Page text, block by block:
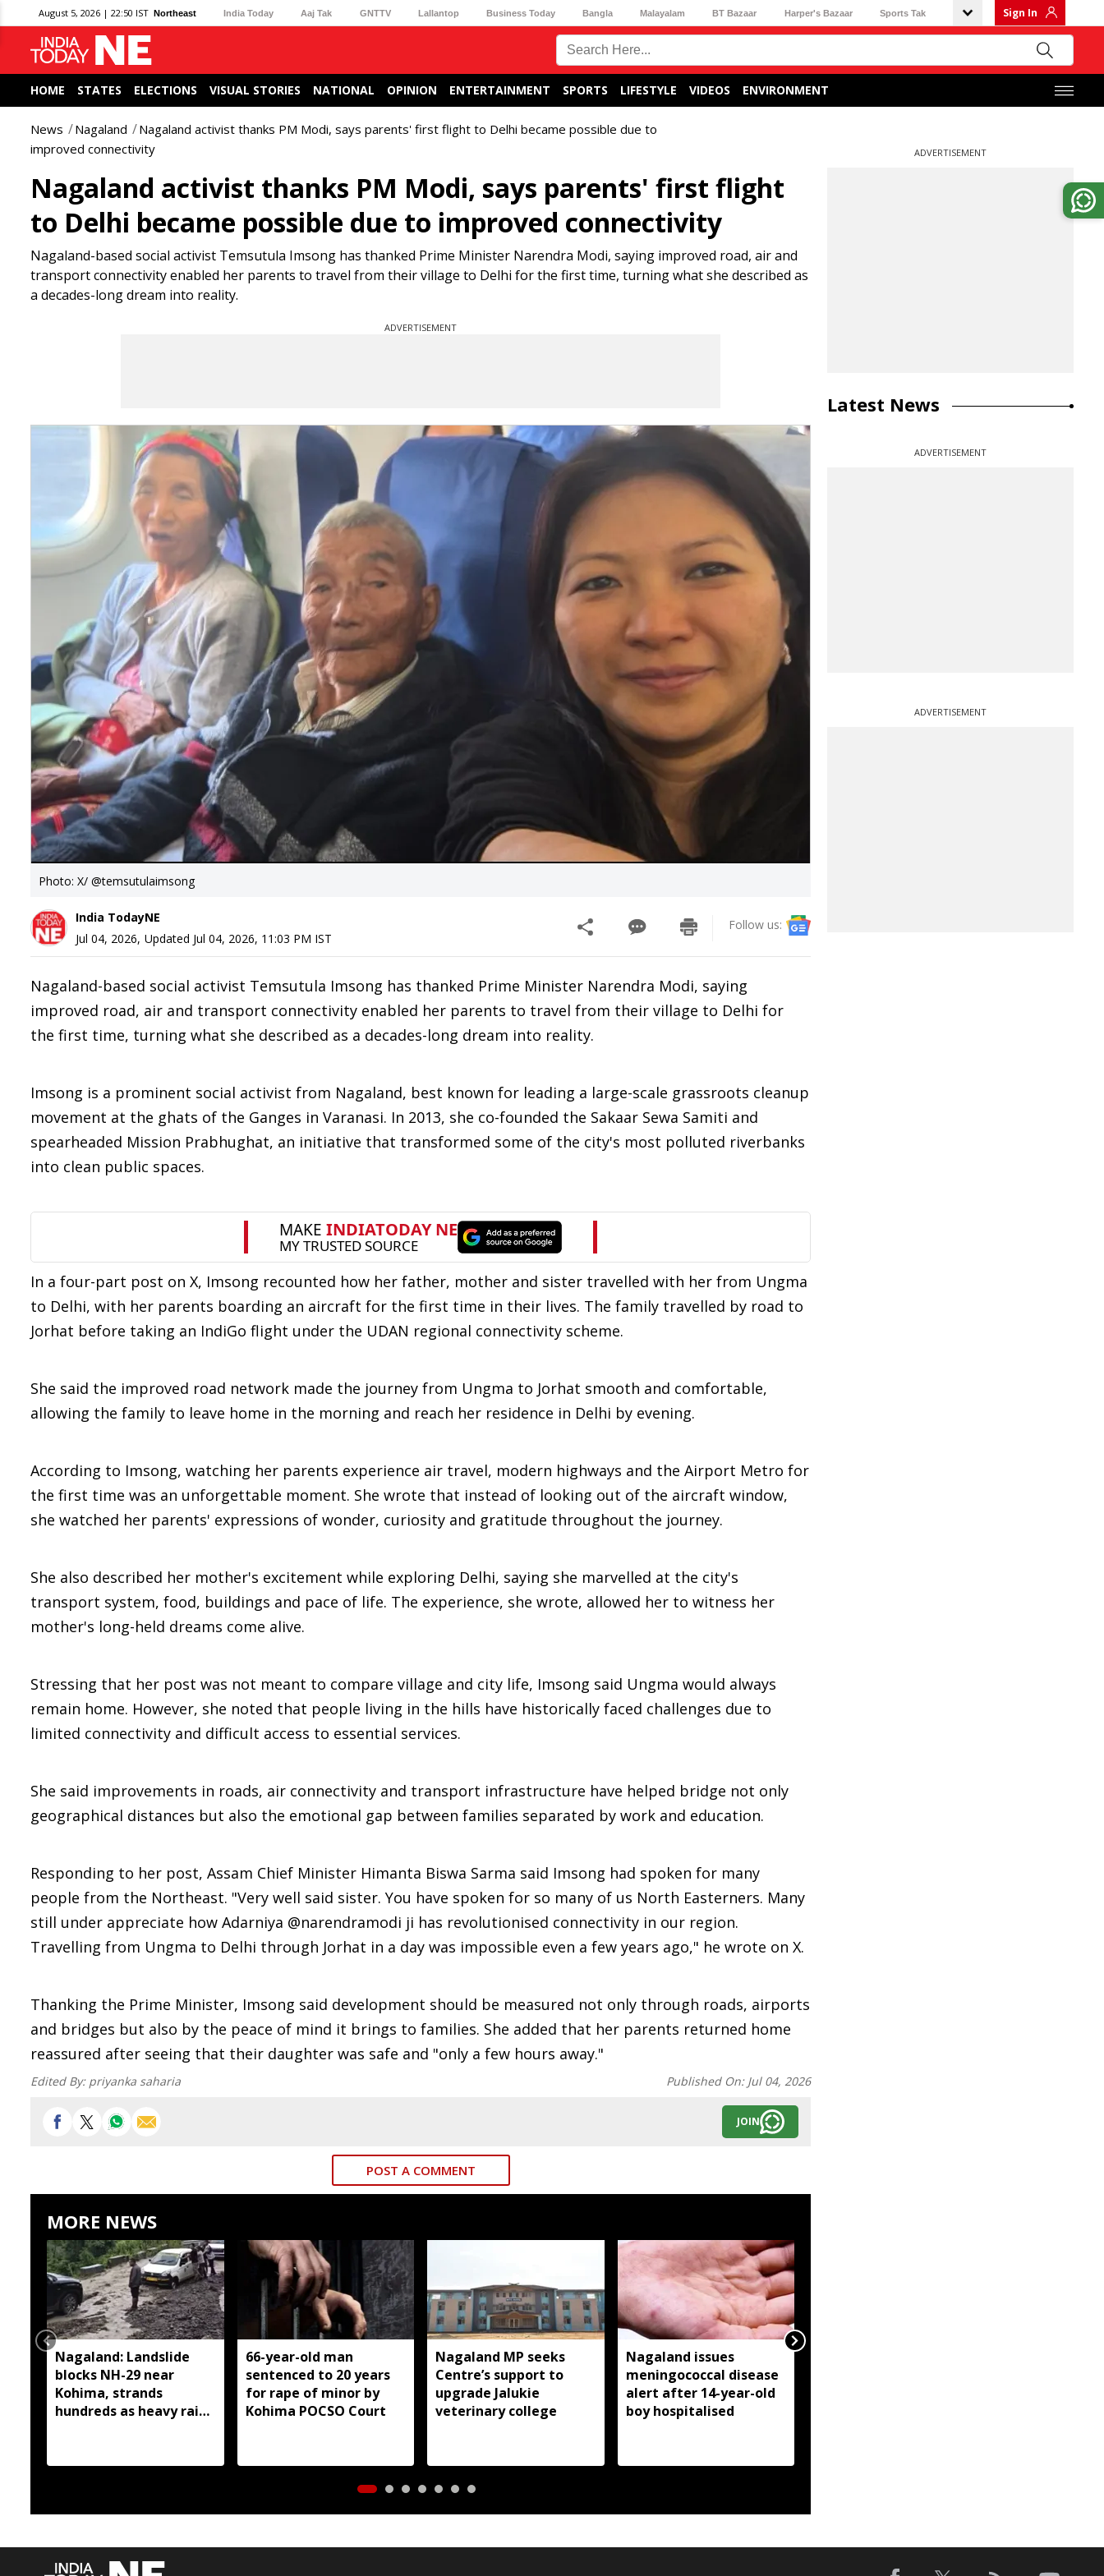
August 5, 2026 | 22:50 IST Northeast India Today Aaj Tak GNTTV Lallantop Business Today Bangla Malayalam BT Bazaar Harper's Bazaar Sports Tak Sign In
HOME STATES ELECTIONS VISUAL STORIES NATIONAL OPINION ENTERTAINMENT SPORTS LIFESTYLE VIDEOS ENVIRONMENT
News Nagaland
Nagaland activist thanks PM Modi, says parents' first flight to Delhi became possible due to
improved connectivity
Nagaland activist thanks PM Modi, says parents' first flight
to Delhi became possible due to improved connectivity
Nagaland-based social activist Temsutula Imsong has thanked Prime Minister Narendra Modi, saying improved road, air and
transport connectivity enabled her parents to travel from their village to Delhi for the first time, turning what she described as
a decades-long dream into reality.
ADVERTISEMENT
Photo: X/ @temsutulaimsong
India TodayNE
Jul 04, 2026, Updated Jul 04, 2026, 11:03 PM IST
Follow us:
Nagaland-based social activist Temsutula Imsong has thanked Prime Minister Narendra Modi, saying
improved road, air and transport connectivity enabled her parents to travel from their village to Delhi for
the first time, turning what she described as a decades-long dream into reality.
Imsong is a prominent social activist from Nagaland, best known for leading a large-scale grassroots cleanup
movement at the ghats of the Ganges in Varanasi. In 2013, she co-founded the Sakaar Sewa Samiti and
spearheaded Mission Prabhughat, an initiative that transformed some of the city's most polluted riverbanks
into clean public spaces.
In a four-part post on X, Imsong recounted how her father, mother and sister travelled with her from Ungma
to Delhi, with her parents boarding an aircraft for the first time in their lives. The family travelled by road to
Jorhat before taking an IndiGo flight under the UDAN regional connectivity scheme.
She said the improved road network made the journey from Ungma to Jorhat smooth and comfortable,
allowing the family to leave home in the morning and reach her residence in Delhi by evening.
According to Imsong, watching her parents experience air travel, modern highways and the Airport Metro for
the first time was an unforgettable moment. She wrote that instead of looking out of the aircraft window,
she watched her parents' expressions of wonder, curiosity and gratitude throughout the journey.
She also described her mother's excitement while exploring Delhi, saying she marvelled at the city's
transport system, food, buildings and pace of life. The experience, she wrote, allowed her to witness her
mother's long-held dreams come alive.
Stressing that her post was not meant to compare village and city life, Imsong said Ungma would always
remain home. However, she noted that people living in the hills have historically faced challenges due to
limited connectivity and difficult access to essential services.
She said improvements in roads, air connectivity and transport infrastructure have helped bridge not only
geographical distances but also the emotional gap between families separated by work and education.
Responding to her post, Assam Chief Minister Himanta Biswa Sarma said Imsong had spoken for many
people from the Northeast. "Very well said sister. You have spoken for so many of us North Easterners. Many
still under appreciate how Adarniya @narendramodi ji has revolutionised connectivity in our region.
Travelling from Ungma to Delhi through Jorhat in a day was impossible even a few years ago," he wrote on X.
Thanking the Prime Minister, Imsong said development should be measured not only through roads, airports
and bridges but also by the peace of mind it brings to families. She added that her parents returned home
reassured after seeing that their daughter was safe and "only a few hours away."
Edited By: priyanka saharia Published On: Jul 04, 2026
JOIN
POST A COMMENT
MORE NEWS
Nagaland: Landslide
blocks NH-29 near
Kohima, strands
hundreds as heavy rain
66-year-old man
sentenced to 20 years
for rape of minor by
Kohima POCSO Court
Nagaland MP seeks
Centre’s support to
upgrade Jalukie
veterinary college
Nagaland issues
meningococcal disease
alert after 14-year-old
boy hospitalised
ADVERTISEMENT
Latest News
ADVERTISEMENT
ADVERTISEMENT